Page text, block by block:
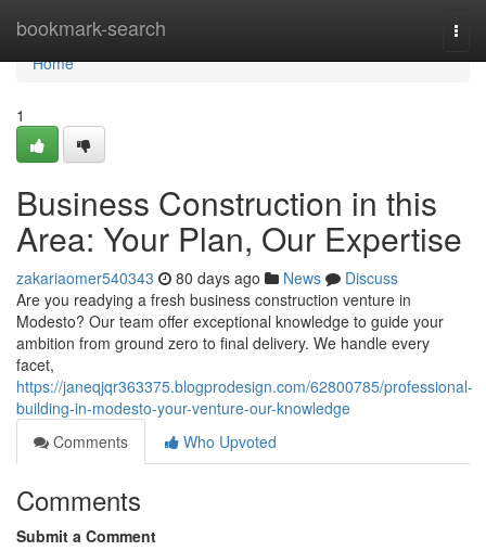
bookmark-search
Home
Home
1
Business Construction in this
Area: Your Plan, Our Expertise
zakariaomer540343 80 days ago News
Discuss
Are you readying a fresh business construction venture in
Modesto? Our team offer exceptional knowledge to guide your
ambition from ground zero to final delivery. We handle every
facet,
https://janeqjqr363375.blogprodesign.com/62800785/professional-
building-in-modesto-your-venture-our-knowledge
Comments
Who Upvoted
Comments
Submit a Comment